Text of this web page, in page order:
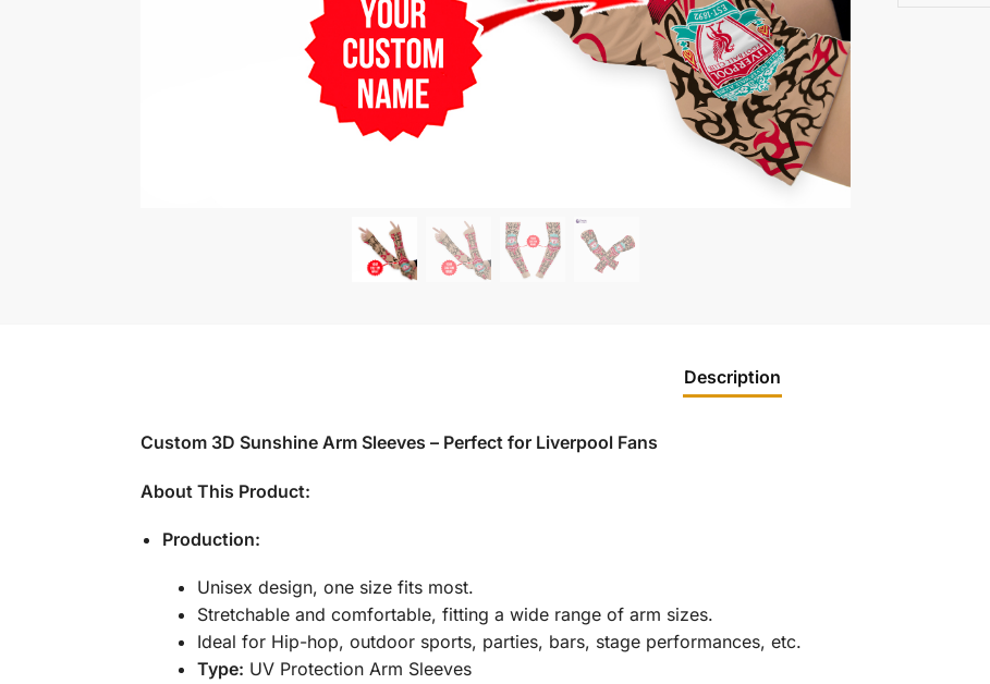
Description
Custom 3D Sunshine Arm Sleeves – Perfect for Liverpool Fans
About This Product:
Production:
Unisex design, one size fits most.
Stretchable and comfortable, fitting a wide range of arm sizes.
Ideal for Hip-hop, outdoor sports, parties, bars, stage performances, etc.
Type: UV Protection Arm Sleeves